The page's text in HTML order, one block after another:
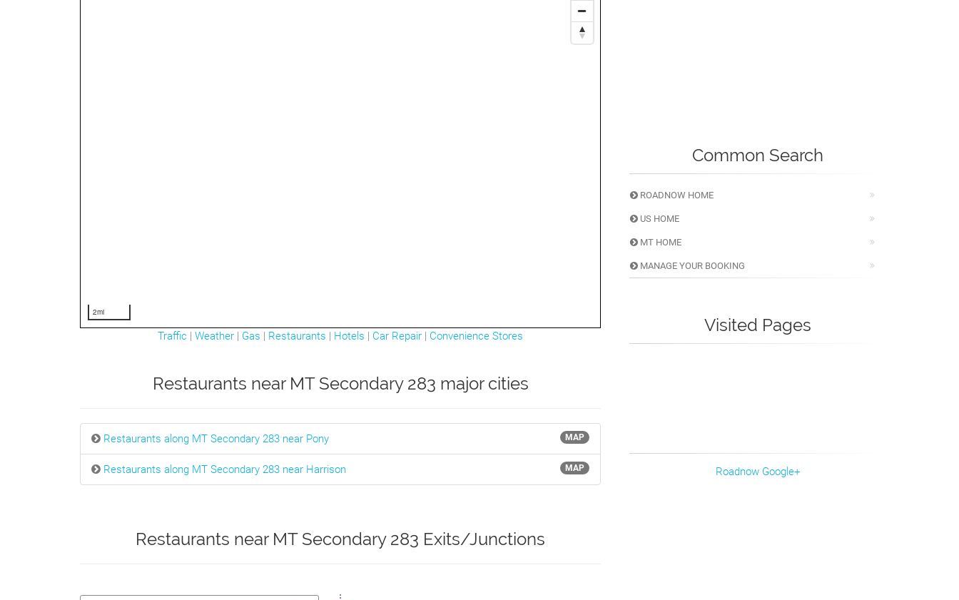
2mi
Traffic | Weather | Gas | Restaurants | Hotels | Car Repair | Convenience Stores
Restaurants near MT Secondary 283 major cities
MAP
Restaurants along MT Secondary 283 near Pony
MAP
Restaurants along MT Secondary 283 near Harrison
Restaurants near MT Secondary 283 Exits/Junctions
Common Search
ROADNOW HOME
US HOME
MT HOME
MANAGE YOUR BOOKING
Visited Pages
Roadnow Google+